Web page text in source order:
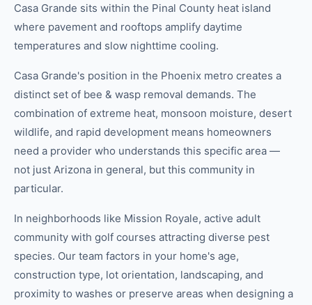
Casa Grande sits within the Pinal County heat island
where pavement and rooftops amplify daytime
temperatures and slow nighttime cooling.
Casa Grande's position in the Phoenix metro creates a
distinct set of bee & wasp removal demands. The
combination of extreme heat, monsoon moisture, desert
wildlife, and rapid development means homeowners
need a provider who understands this specific area —
not just Arizona in general, but this community in
particular.
In neighborhoods like Mission Royale, active adult
community with golf courses attracting diverse pest
species. Our team factors in your home's age,
construction type, lot orientation, landscaping, and
proximity to washes or preserve areas when designing a